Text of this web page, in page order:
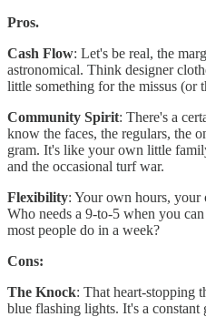
Pros.
Cash Flow: Let's be real, the
astronomical. Think designer
little something for the missus (or
Community Spirit: There's a
know the faces, the regulars, the
gram. It's like your own little
and the occasional turf war.
Flexibility: Your own hours, your
Who needs a 9-to-5 when you
most people do in a week?
Cons:
The Knock: That heart-stopping
blue flashing lights. It's a constant